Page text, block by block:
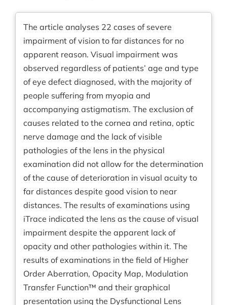
The article analyses 22 cases of severe
impairment of vision to far distances for no
apparent reason. Visual impairment was
observed regardless of patients’ age and type
of eye defect diagnosed, with the majority of
people suffering from myopia and
accompanying astigmatism. The exclusion of
causes related to the cornea and retina, optic
nerve damage and the lack of visible
pathologies of the lens in the physical
examination did not allow for the determination
of the cause of deterioration in visual acuity to
far distances despite good vision to near
distances. The results of examinations using
iTrace indicated the lens as the cause of visual
impairment despite the apparent lack of
opacity and other pathologies within it. The
results of examinations in the field of Higher
Order Aberration, Opacity Map, Modulation
Transfer Function™ and their graphical
presentation using the Dysfunctional Lens